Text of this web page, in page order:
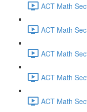
ACT Math
ACT Math
ACT Math
ACT Math
ACT Math